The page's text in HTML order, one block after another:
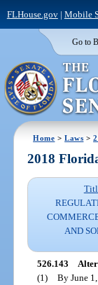
FLHouse.gov| Mobile
Go to
Home >Laws >
2018
AND
526.143
(1) By June